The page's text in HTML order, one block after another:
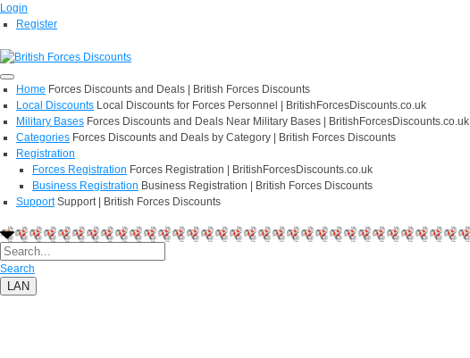
Login
Register
Home Forces Discounts and Deals | British Forces Discounts
Local Discounts Local Discounts for Forces Personnel | BritishForcesDiscounts.co.uk
Military Bases Forces Discounts and Deals Near Military Bases | BritishForcesDiscounts.co.uk
Categories Forces Discounts and Deals by Category | British Forces Discounts
Registration
Forces Registration Forces Registration | BritishForcesDiscounts.co.uk
Business Registration Business Registration | British Forces Discounts
Support Support | British Forces Discounts
Search
LAN